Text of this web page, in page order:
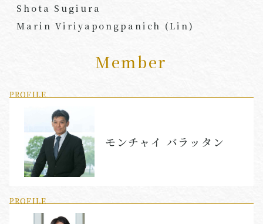
Shota Sugiura
Marin Viriyapongpanich (Lin)
Member
PROFILE
モンチャイ バラッタン
PROFILE